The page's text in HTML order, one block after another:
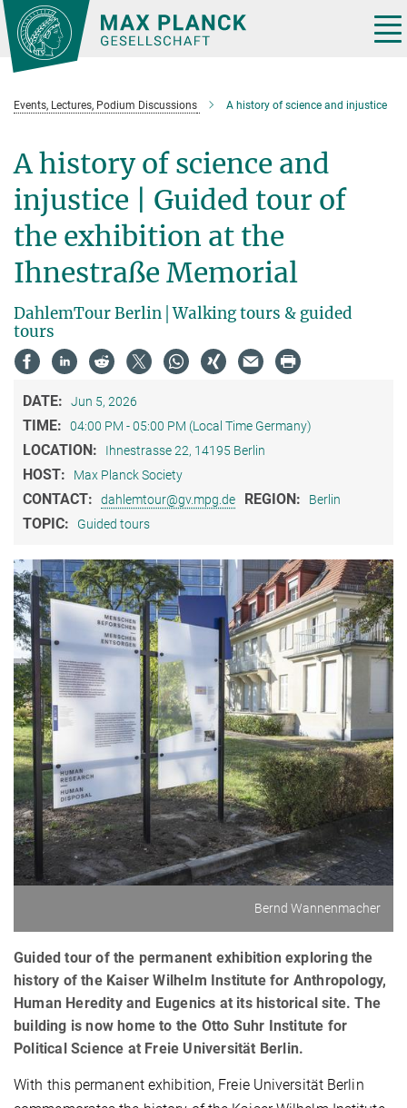
Main-
Content
Events, Lectures, Podium Discussions A history of science and injustice
A history of science and
injustice | Guided tour of
the exhibition at the
Ihnestraße Memorial
DahlemTour Berlin│Walking tours & guided
tours
DATE: Jun 5, 2026
TIME: 04:00 PM - 05:00 PM (Local Time Germany)
LOCATION: Ihnestrasse 22, 14195 Berlin
HOST: Max Planck Society
CONTACT: dahlemtour@gv.mpg.de REGION: Berlin
TOPIC: Guided tours
Bernd Wannenmacher
Guided tour of the permanent exhibition exploring the
history of the Kaiser Wilhelm Institute for Anthropology,
Human Heredity and Eugenics at its historical site. The
building is now home to the Otto Suhr Institute for
Political Science at Freie Universität Berlin.
With this permanent exhibition, Freie Universität Berlin